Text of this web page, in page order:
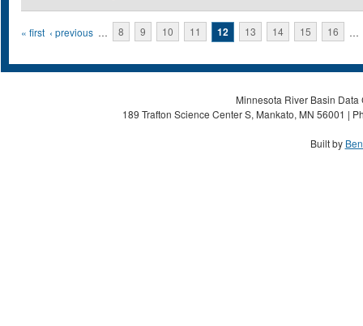
Pages
« first ‹ previous … 8 9 10 11 12 13 14 15 16 …
Minnesota River Basin
189 Trafton Science Center S, Mankato, MN 56001 |
Built by